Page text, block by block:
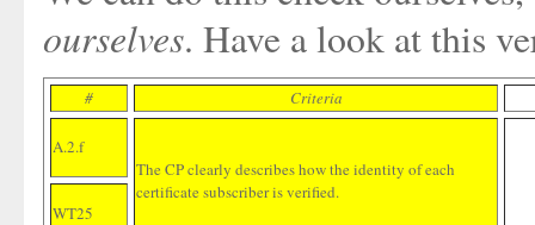
ourselves. Have a look at this
# Criteria
A.2.f
The CP clearly describes how the identity of each
certificate subscriber is verified.
WT25